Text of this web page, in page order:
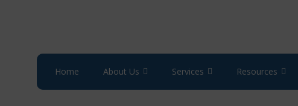
Home About Us Services Resources